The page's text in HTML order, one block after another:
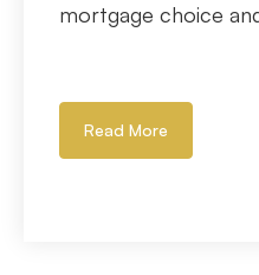
mortgage choice
Read More